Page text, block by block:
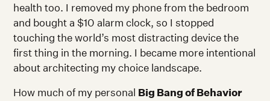
health too. I removed my phone from the bedroom
and bought a $10 alarm clock, so I stopped
touching the world’s most distracting device the
first thing in the morning. I became more intentional
about architecting my choice landscape.
How much of my personal Big Bang of Behavior